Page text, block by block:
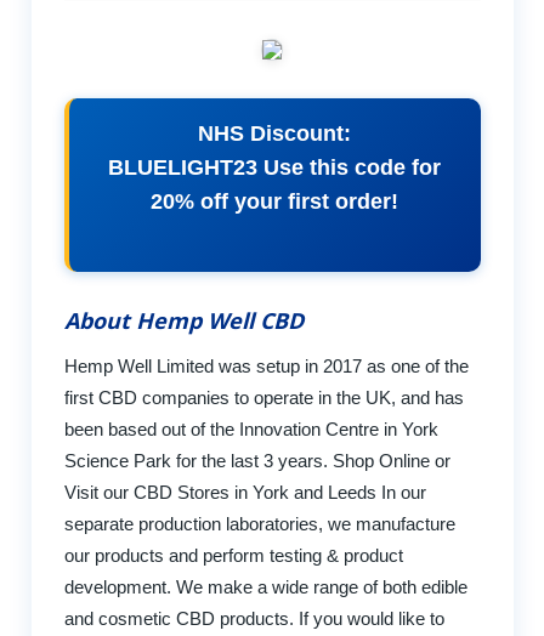
NHS Discount:
BLUELIGHT23 Use this code for
20% off your first order!
About Hemp Well CBD
Hemp Well Limited was setup in 2017 as one of the
first CBD companies to operate in the UK, and has
been based out of the Innovation Centre in York
Science Park for the last 3 years. Shop Online or
Visit our CBD Stores in York and Leeds In our
separate production laboratories, we manufacture
our products and perform testing & product
development. We make a wide range of both edible
and cosmetic CBD products. If you would like to